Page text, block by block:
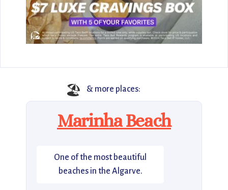
🏖️ & more places:
Marinha Beach
One of the most beautiful
beaches in the Algarve.